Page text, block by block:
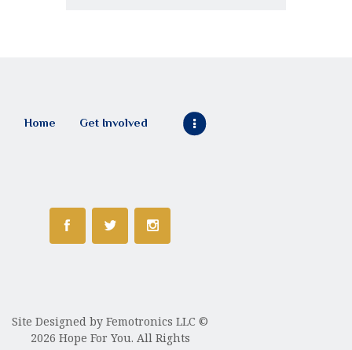
Home Get Involved
Site Designed by Femotronics LLC ©
2026 Hope For You. All Rights